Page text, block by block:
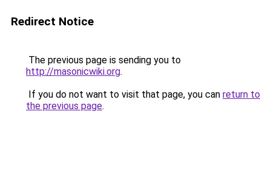
Redirect Notice
The previous page is sending you to
http://masonicwiki.org.
If you do not want to visit that page, you can return to
the previous page.